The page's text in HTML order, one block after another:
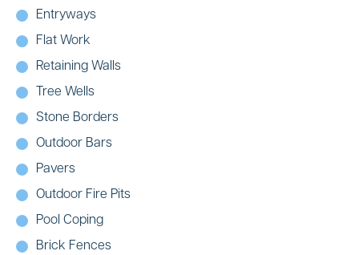
Entryways
Flat Work
Retaining Walls
Tree Wells
Stone Borders
Outdoor Bars
Pavers
Outdoor Fire Pits
Pool Coping
Brick Fences